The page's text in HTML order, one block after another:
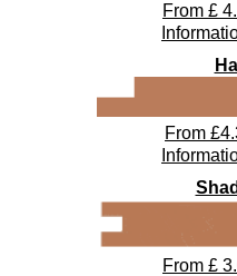
From £
From
From £